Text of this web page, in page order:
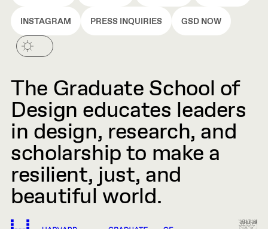
INSTAGRAM PRESS INQUIRIES GSD NOW
The Graduate School of
Design educates leaders
in design, research, and
scholarship to make a
resilient, just, and
beautiful world.